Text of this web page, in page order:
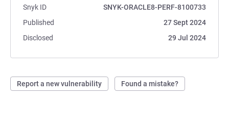
Snyk ID
SNYK-ORACLE8-PERF-8100733
Published
27 Sept 2024
Disclosed
29 Jul 2024
Report a new vulnerability Found a mistake?